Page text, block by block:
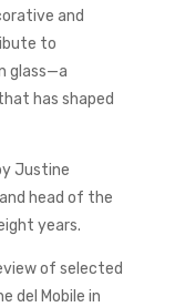
and
to
glass—a
has shaped
Justine
head of the
years.
of selected
del Mobile in